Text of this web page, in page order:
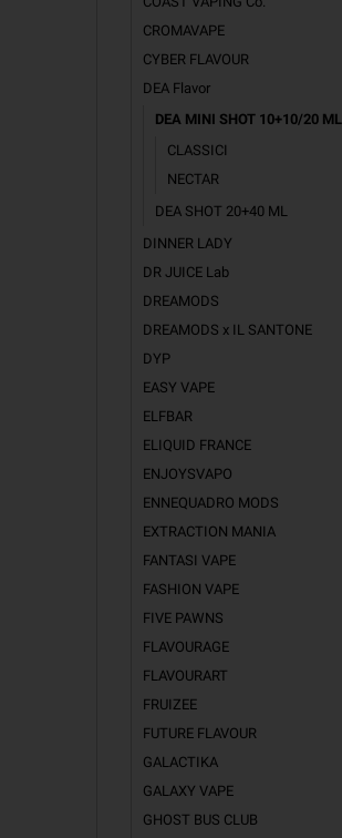
CROMAVAPE
CYBER FLAVOUR
DEA Flavor
DEA MINI SHOT 10+10/20 ML
CLASSICI
NECTAR
DEA SHOT 20+40 ML
DINNER LADY
DR JUICE Lab
DREAMODS
DREAMODS x IL SANTONE
DYP
EASY VAPE
ELFBAR
ELIQUID FRANCE
ENJOYSVAPO
ENNEQUADRO MODS
EXTRACTION MANIA
FANTASI VAPE
FASHION VAPE
FIVE PAWNS
FLAVOURAGE
FLAVOURART
FRUIZEE
FUTURE FLAVOUR
GALACTIKA
GALAXY VAPE
GHOST BUS CLUB